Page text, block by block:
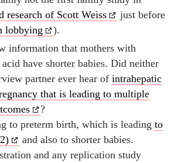
research of Scott Weiss
just before
lobbying
).
information that mothers with
have shorter babies. Did neither
partner ever hear of intrahepatic
that is leading to multiple
?
to preterm birth, which is leading to
and also to shorter babies.
and any replication study